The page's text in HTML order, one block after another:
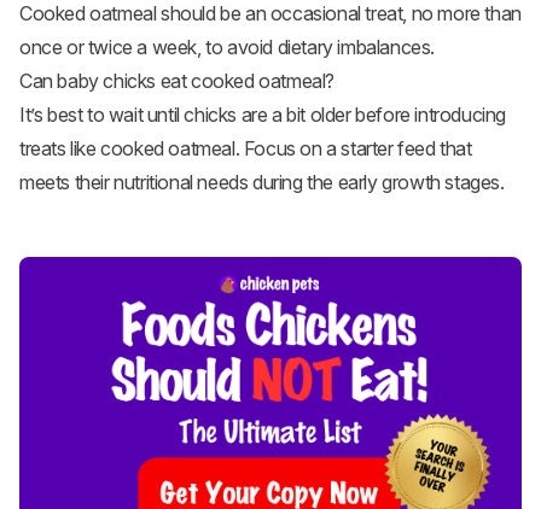
Cooked oatmeal should be an occasional treat, no more than
once or twice a week, to avoid dietary imbalances.
Can baby chicks eat cooked oatmeal?
It’s best to wait until chicks are a bit older before introducing
treats like cooked oatmeal. Focus on a starter feed that
meets their nutritional needs during the early growth stages.